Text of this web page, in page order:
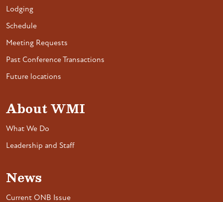
Lodging
Schedule
Meeting Requests
Past Conference Transactions
Future locations
About WMI
What We Do
Leadership and Staff
News
Current ONB Issue